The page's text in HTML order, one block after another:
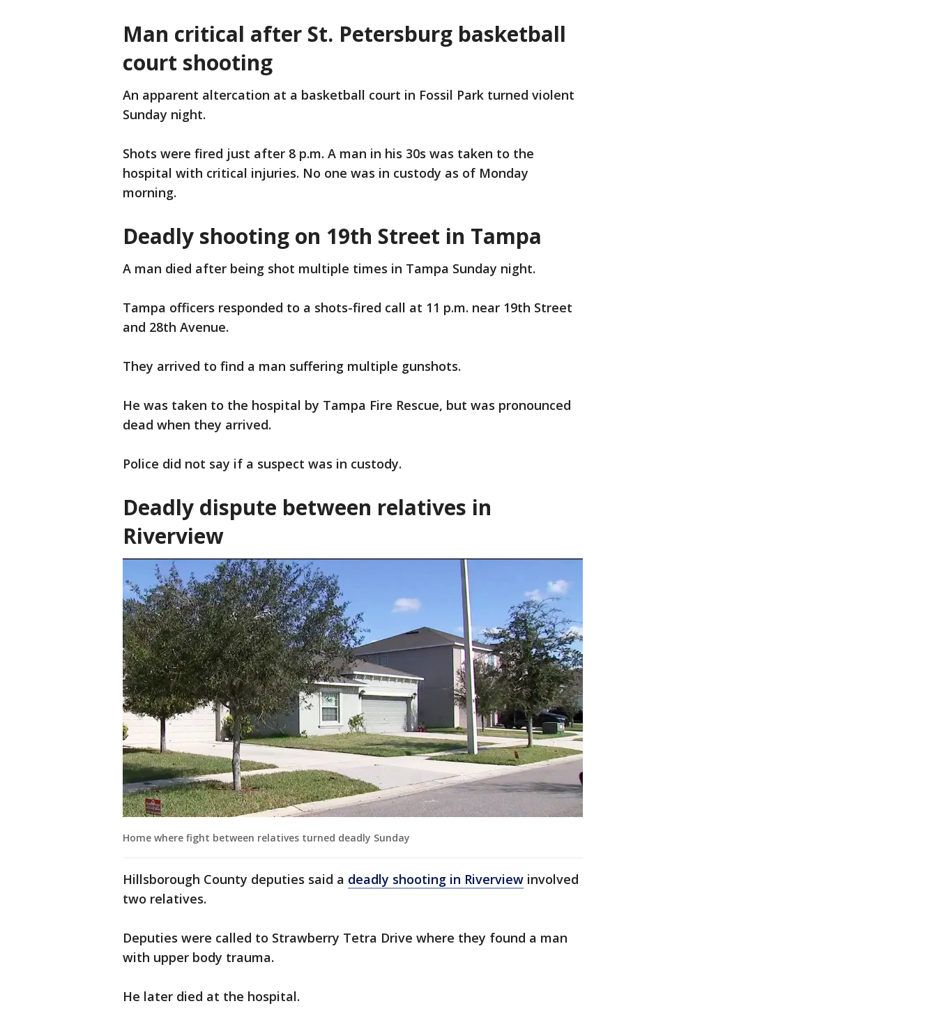
Man critical after St. Petersburg basketball
court shooting
An apparent altercation at a basketball court in Fossil Park turned violent
Sunday night.
Shots were fired just after 8 p.m. A man in his 30s was taken to the
hospital with critical injuries. No one was in custody as of Monday
morning.
Deadly shooting on 19th Street in Tampa
A man died after being shot multiple times in Tampa Sunday night.
Tampa officers responded to a shots-fired call at 11 p.m. near 19th Street
and 28th Avenue.
They arrived to find a man suffering multiple gunshots.
He was taken to the hospital by Tampa Fire Rescue, but was pronounced
dead when they arrived.
Police did not say if a suspect was in custody.
Deadly dispute between relatives in
Riverview
Home where fight between relatives turned deadly Sunday
Hillsborough County deputies said a deadly shooting in Riverview involved
two relatives.
Deputies were called to Strawberry Tetra Drive where they found a man
with upper body trauma.
He later died at the hospital.